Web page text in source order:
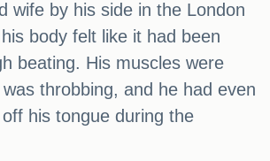
wife by his side in the London
body felt like it had been
beating. His muscles were
throbbing, and he had even
his tongue during the